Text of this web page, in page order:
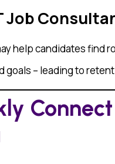
Job
help candidates find
goals – leading to